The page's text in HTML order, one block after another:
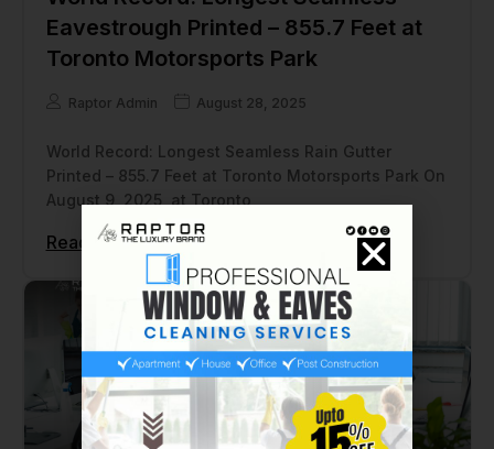
Eavestrough Printed – 855.7 Feet at
Toronto Motorsports Park
Raptor Admin August 28, 2025
World Record: Longest Seamless Rain Gutter
Printed – 855.7 Feet at Toronto Motorsports Park On
August 9, 2025, at Toronto
Read More